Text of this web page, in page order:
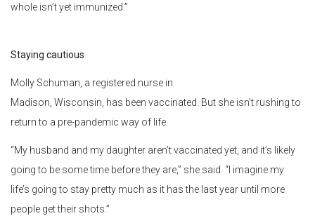
whole isn’t yet immunized.”
Staying cautious
Molly Schuman, a registered nurse in
Madison, Wisconsin, has been vaccinated. But she isn’t rushing to
return to a pre-pandemic way of life.
“My husband and my daughter aren’t vaccinated yet, and it’s likely
going to be some time before they are,” she said. “I imagine my
life’s going to stay pretty much as it has the last year until more
people get their shots.”